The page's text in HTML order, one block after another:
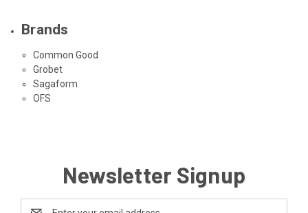
Brands
Common Good
Grobet
Sagaform
OFS
Newsletter Signup